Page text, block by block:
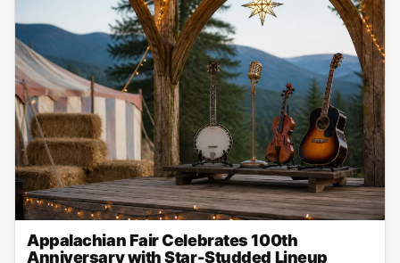
Appalachian Fair Celebrates 100th
Anniversary with Star-Studded Lineup